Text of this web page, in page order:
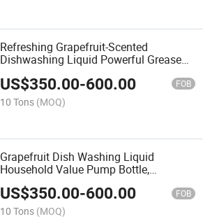
Refreshing Grapefruit-Scented
Dishwashing Liquid Powerful Grease
Clean Dishes
US$350.00-600.00 FOB
10 Tons (MOQ)
Grapefruit Dish Washing Liquid
Household Value Pump Bottle,
Removes Odor & Grease
US$350.00-600.00 FOB
10 Tons (MOQ)